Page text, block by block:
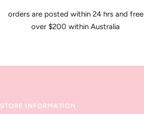
orders are posted within 24 hrs and free
over $200 within Australia
STORE INFORMATION